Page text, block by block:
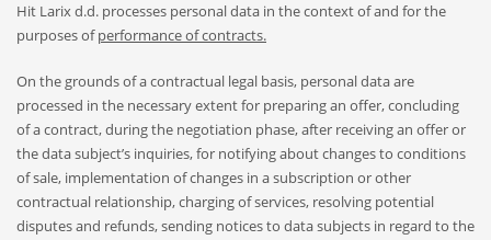
Hit Larix d.d. processes personal data in the context of and for the
purposes ofperformance of contracts.
On the grounds of a contractual legal basis, personal data are
processed in the necessary extent for preparing an offer, concluding
of a contract, during the negotiation phase, after receiving an offer or
the data subject’s inquiries, for notifying about changes to conditions
of sale, implementation of changes in a subscription or other
contractual relationship, charging of services, resolving potential
disputes and refunds, sending notices to data subjects in regard to the